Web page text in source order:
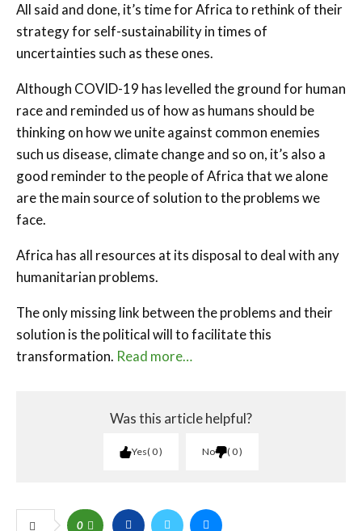
All said and done, it’s time for Africa to rethink of their
strategy for self-sustainability in times of
uncertainties such as these ones.
Although COVID-19 has levelled the ground for human
race and reminded us of how as humans should be
thinking on how we unite against common enemies
such us disease, climate change and so on, it’s also a
good reminder to the people of Africa that we alone
are the main source of solution to the problems we
face.
Africa has all resources at its disposal to deal with any
humanitarian problems.
The only missing link between the problems and their
solution is the political will to facilitate this
transformation. Read more…
Was this article helpful?
Yes 0 No 0
0